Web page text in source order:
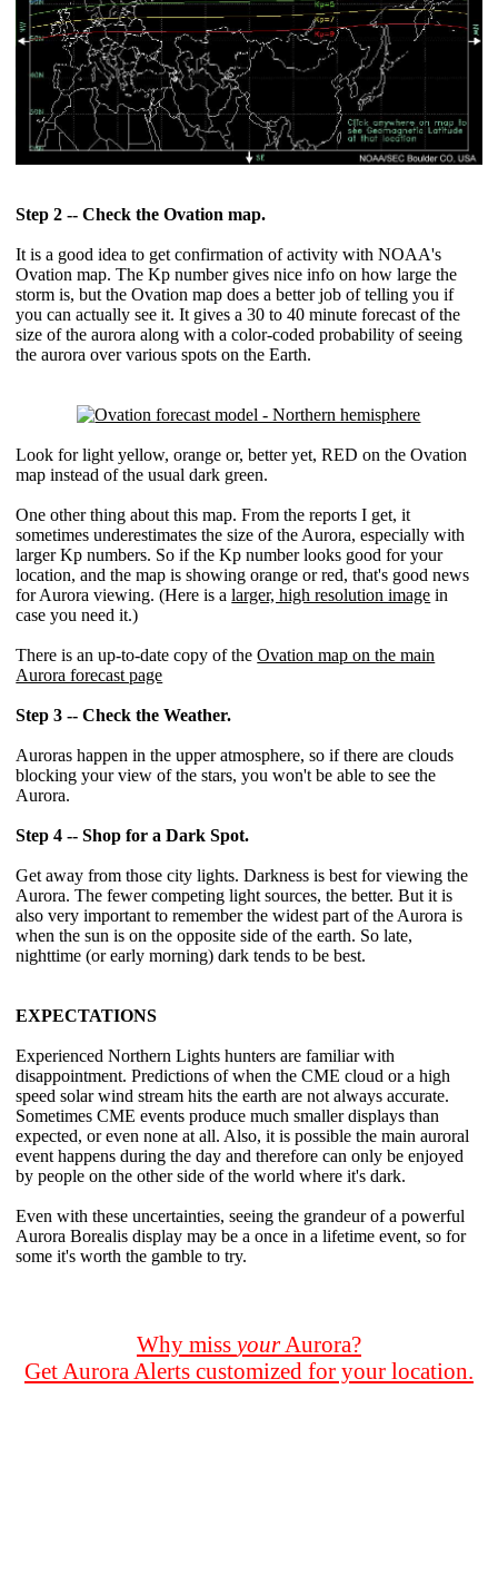
Step 2 -- Check the Ovation map.
It is a good idea to get confirmation of activity with NOAA's
Ovation map. The Kp number gives nice info on how large the
storm is, but the Ovation map does a better job of telling you if
you can actually see it. It gives a 30 to 40 minute forecast of the
size of the aurora along with a color-coded probability of seeing
the aurora over various spots on the Earth.
Look for light yellow, orange or, better yet, RED on the Ovation
map instead of the usual dark green.
One other thing about this map. From the reports I get, it
sometimes underestimates the size of the Aurora, especially with
larger Kp numbers. So if the Kp number looks good for your
location, and the map is showing orange or red, that's good news
for Aurora viewing. (Here is alarger, high resolution image in
case you need it.)
There is an up-to-date copy of theOvation map on the main
Aurora forecast page
Step 3 -- Check the Weather.
Auroras happen in the upper atmosphere, so if there are clouds
blocking your view of the stars, you won't be able to see the
Aurora.
Step 4 -- Shop for a Dark Spot.
Get away from those city lights. Darkness is best for viewing the
Aurora. The fewer competing light sources, the better. But it is
also very important to remember the widest part of the Aurora is
when the sun is on the opposite side of the earth. So late,
nighttime (or early morning) dark tends to be best.
EXPECTATIONS
Experienced Northern Lights hunters are familiar with
disappointment. Predictions of when the CME cloud or a high
speed solar wind stream hits the earth are not always accurate.
Sometimes CME events produce much smaller displays than
expected, or even none at all. Also, it is possible the main auroral
event happens during the day and therefore can only be enjoyed
by people on the other side of the world where it's dark.
Even with these uncertainties, seeing the grandeur of a powerful
Aurora Borealis display may be a once in a lifetime event, so for
some it's worth the gamble to try.
Why miss yourAurora?
Get Aurora Alerts customized for your location.